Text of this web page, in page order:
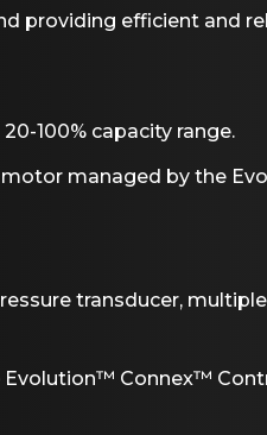
providing efficient and
100% capacity range.
managed by the
transducer,
Connex™